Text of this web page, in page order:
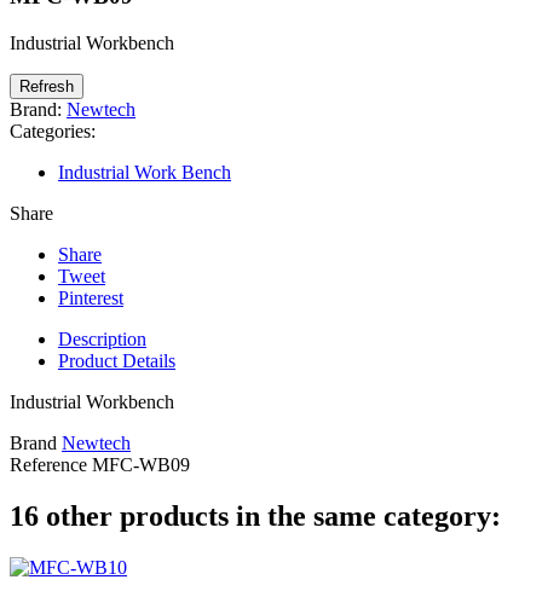
Industrial Workbench
Brand: Newtech
Categories:
Industrial Work Bench
Share
Share
Tweet
Pinterest
Description
Product Details
Industrial Workbench
Brand Newtech
Reference MFC-WB09
16 other products in the same category: